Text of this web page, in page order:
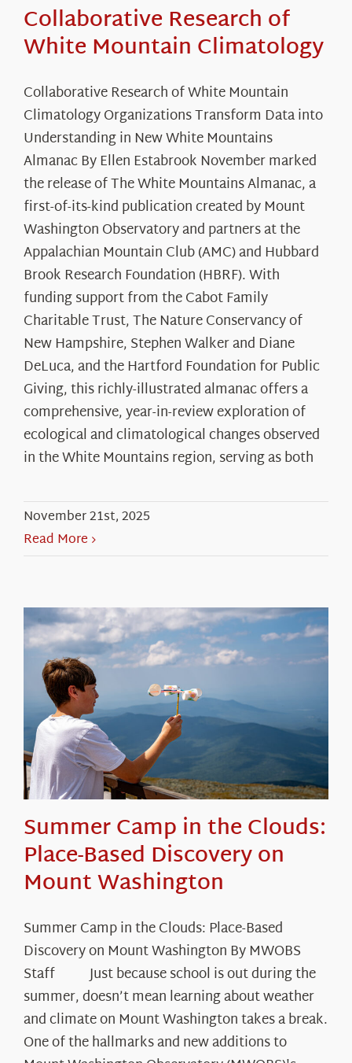
Collaborative Research of
White Mountain Climatology
Collaborative Research of White Mountain
Climatology Organizations Transform Data into
Understanding in New White Mountains
Almanac By Ellen Estabrook November marked
the release of The White Mountains Almanac, a
first-of-its-kind publication created by Mount
Washington Observatory and partners at the
Appalachian Mountain Club (AMC) and Hubbard
Brook Research Foundation (HBRF). With
funding support from the Cabot Family
Charitable Trust, The Nature Conservancy of
New Hampshire, Stephen Walker and Diane
DeLuca, and the Hartford Foundation for Public
Giving, this richly-illustrated almanac offers a
comprehensive, year-in-review exploration of
ecological and climatological changes observed
in the White Mountains region, serving as both
November 21st, 2025
Read More
Summer Camp in the Clouds:
Place-Based Discovery on
Mount Washington
Summer Camp in the Clouds: Place-Based
Discovery on Mount Washington By MWOBS
Staff Just because school is out during the
summer, doesn’t mean learning about weather
and climate on Mount Washington takes a break.
One of the hallmarks and new additions to